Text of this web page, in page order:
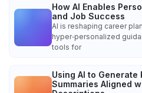
How AI Enables
and Job Success
AI is reshaping career
hyper‑personalized
tools for
Using AI to Generate
Summaries Aligned